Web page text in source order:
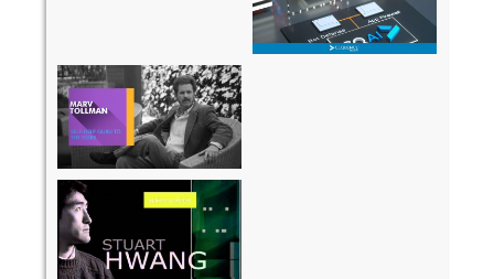
Hell Am I?
Omnicell
GFM 2018
Agilent
Gene
Expression